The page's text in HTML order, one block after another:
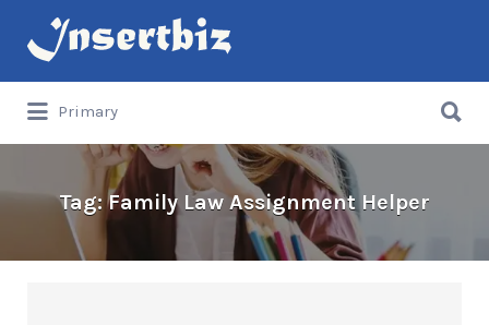
Search
for:
Primary
for:
Tag:Family Law Assignment Helper